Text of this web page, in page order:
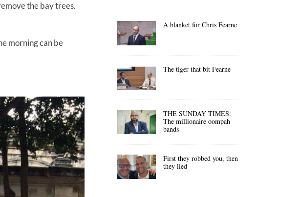
the bay trees.
morning can be
A blanket for Chris Fearne
The tiger that bit Fearne
THE SUNDAY TIMES:
The millionaire oompah
bands
First they robbed you, then
they lied